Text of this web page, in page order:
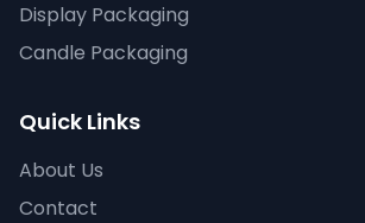
Display Packaging
Candle Packaging
Quick Links
About Us
Contact